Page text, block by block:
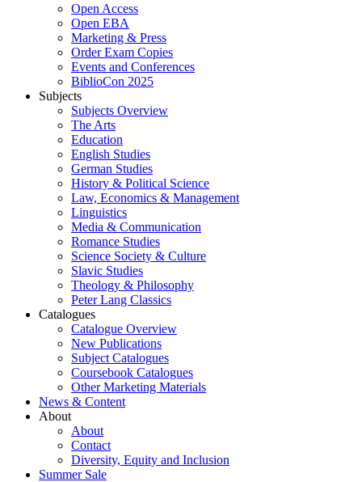
Open Access
Open EBA
Marketing & Press
Order Exam Copies
Events and Conferences
BiblioCon 2025
Subjects
Subjects Overview
The Arts
Education
English Studies
German Studies
History & Political Science
Law, Economics & Management
Linguistics
Media & Communication
Romance Studies
Science Society & Culture
Slavic Studies
Theology & Philosophy
Peter Lang Classics
Catalogues
Catalogue Overview
New Publications
Subject Catalogues
Coursebook Catalogues
Other Marketing Materials
News & Content
About
About
Contact
Diversity, Equity and Inclusion
Summer Sale